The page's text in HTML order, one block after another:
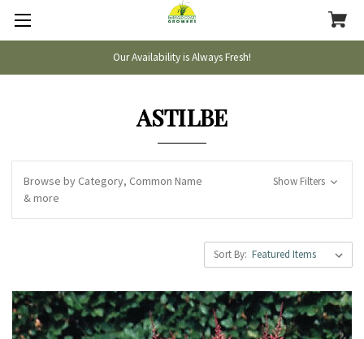
Our Availability is Always Fresh!
ASTILBE
Browse by Category, Common Name
& more
Show Filters
Sort By: